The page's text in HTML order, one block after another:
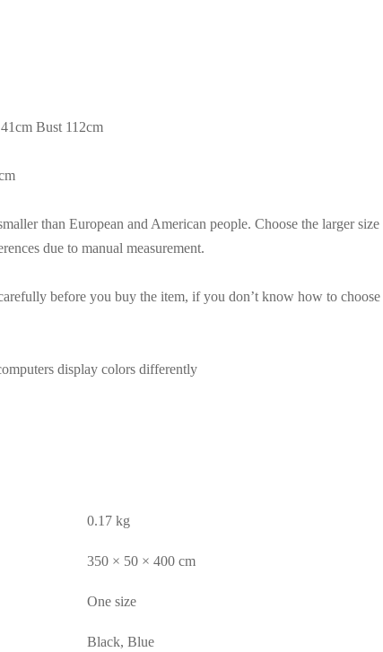
Bust 112cm
than European and American people. Choose the larger
due to manual measurement.
before you buy the item, if you don’t know how to choose
display colors differently
0.17 kg
350 × 50 × 400 cm
One size
Black, Blue